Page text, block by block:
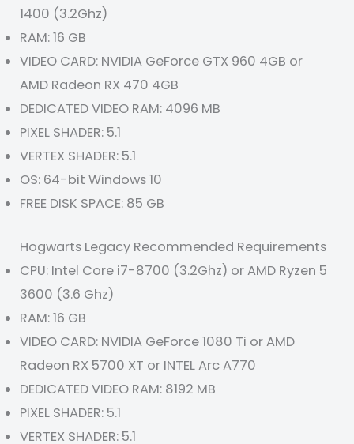
1400 (3.2Ghz)
RAM: 16 GB
VIDEO CARD: NVIDIA GeForce GTX 960 4GB or
AMD Radeon RX 470 4GB
DEDICATED VIDEO RAM: 4096 MB
PIXEL SHADER: 5.1
VERTEX SHADER: 5.1
OS: 64-bit Windows 10
FREE DISK SPACE: 85 GB
Hogwarts Legacy Recommended Requirements
CPU: Intel Core i7-8700 (3.2Ghz) or AMD Ryzen 5
3600 (3.6 Ghz)
RAM: 16 GB
VIDEO CARD: NVIDIA GeForce 1080 Ti or AMD
Radeon RX 5700 XT or INTEL Arc A770
DEDICATED VIDEO RAM: 8192 MB
PIXEL SHADER: 5.1
VERTEX SHADER: 5.1